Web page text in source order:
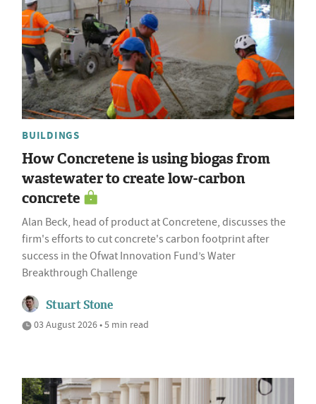
BUILDINGS
How Concretene is using biogas from
wastewater to create low-carbon
concrete
Alan Beck, head of product at Concretene, discusses the
firm's efforts to cut concrete's carbon footprint after
success in the Ofwat Innovation Fund’s Water
Breakthrough Challenge
Stuart Stone
03 August 2026 • 5 min read